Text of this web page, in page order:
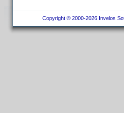
Copyright © 2000-2026 Invelos